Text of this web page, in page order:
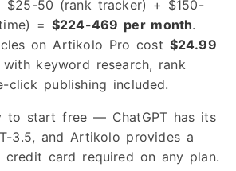
$25-50 (rank tracker) + $150-
= $224-469 per month.
on Artikolo Pro cost $24.99
with keyword research, rank
click publishing included.
to start free — ChatGPT has its
3.5, and Artikolo provides a
card required on any plan.